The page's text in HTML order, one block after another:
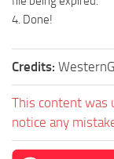
4. Done!
Credits:
This content was
notice any